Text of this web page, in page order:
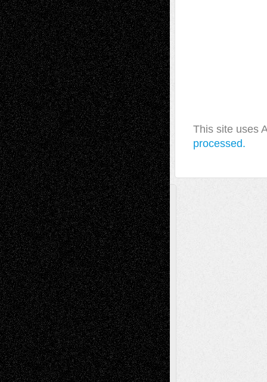
This site uses
processed.
A Tribute To The Founder
Chris Al-Aswad(1979 - 2010)
Recent Posts
Via Basel: Later Life Decisions–and an
Anniversary July 27, 2026
Richard Jones: New Poems July 15, 2026
Via Basel: Independence or
Interdependence Day? July 14, 2026
Via Basel: Early and Bold Decisions July 9,
2026
Dreaming Ourselves Into Being June 27,
2026
Recent Comments